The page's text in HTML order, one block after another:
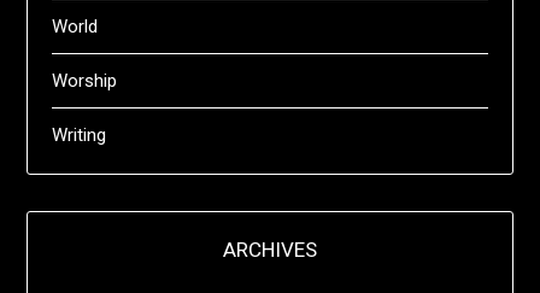
World
Worship
Writing
ARCHIVES